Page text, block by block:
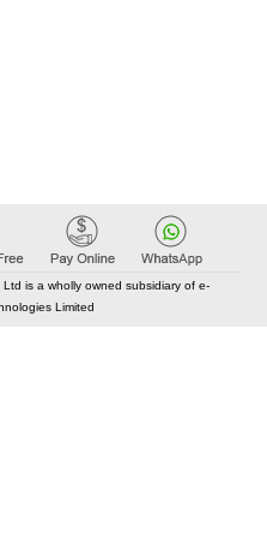
is a wholly owned subsidiary of e-
Limited